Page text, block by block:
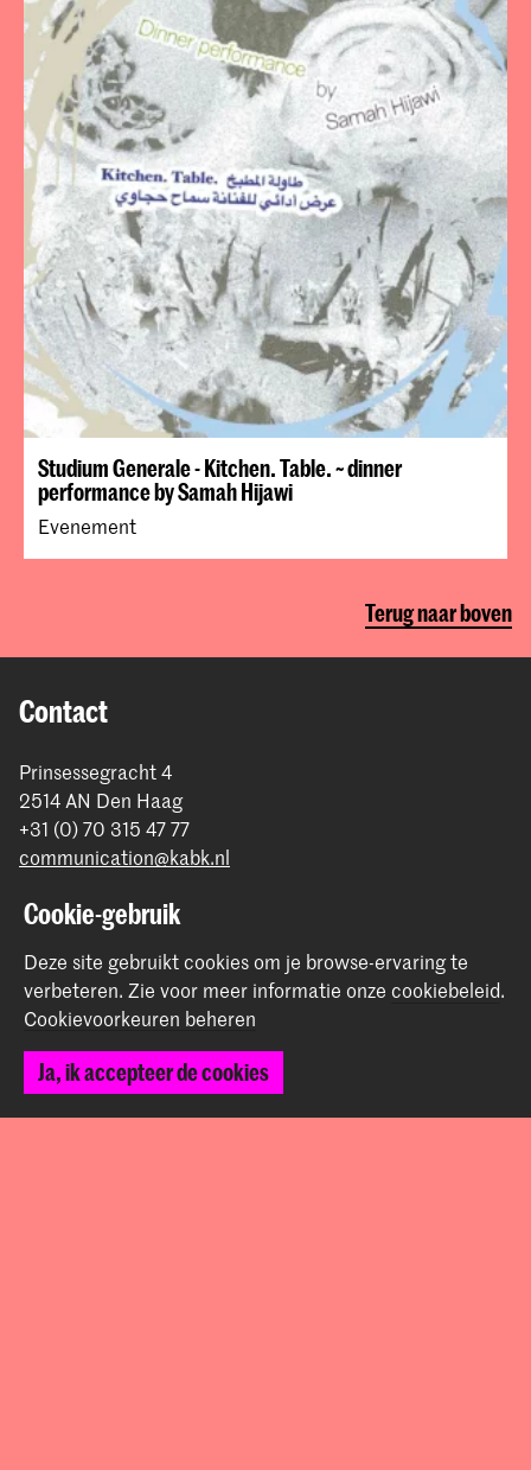
Studium Generale - Kitchen. Table. ~ dinner
performance by Samah Hijawi
Evenement
Terug naar boven
Contact
Prinsessegracht 4
2514 AN Den Haag
+31 (0) 70 315 47 77
communication@kabk.nl
Graduation Show 2026
Werken bij de KABK
Contactinfo
Volg ons
Cookie-gebruik
Deze site gebruikt cookies om je browse-ervaring te
verbeteren. Zie voor meer informatie onze cookiebeleid.
Cookievoorkeuren beheren
Ja, ik accepteer de cookies